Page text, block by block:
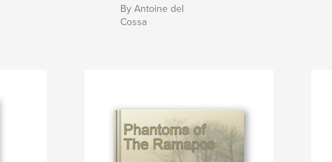
By Antoine del
Cossa